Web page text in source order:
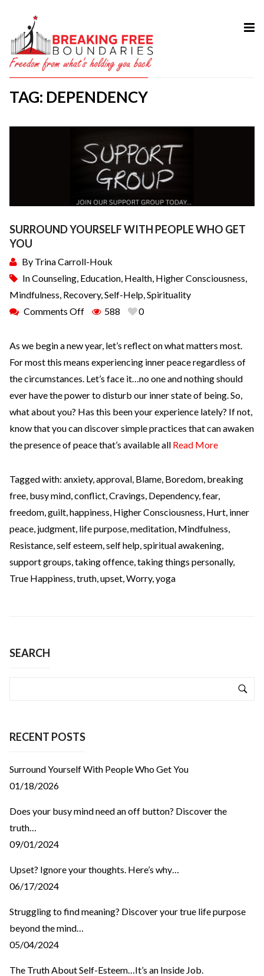
TAG: DEPENDENCY
SURROUND YOURSELF WITH PEOPLE WHO GET
YOU
By Trina Carroll-Houk
InCounseling, Education, Health, Higher Consciousness,
Mindfulness, Recovery,Self-Help,Spirituality
Comments Off
588 0
As we begin a new year, let’s reflect on what matters most.
For most this means experiencing inner peace regardless of
the circumstances. Let’s face it…no one and nothing should
ever have the power to disturb our inner state of being. So,
what about you? Has this been your experience lately? If not,
know that you can discover simple practices that can awaken
the presence of peace that’s available all Read More
Tagged with: anxiety,approval, Blame, Boredom, breaking
free, busy mind,conflict,Cravings, Dependency,fear,
freedom,guilt,happiness, Higher Consciousness, Hurt, inner
peace, judgment, life purpose,meditation, Mindfulness,
Resistance,self esteem,self help,spiritual awakening,
support groups,taking offence,taking things personally,
True Happiness,truth,upset,Worry,yoga
SEARCH
RECENT POSTS
Surround Yourself With People Who Get You
01/18/2026
Does your busy mind need an off button? Discover the
truth…
09/01/2024
Upset? Ignore your thoughts. Here’s why…
06/17/2024
Struggling to find meaning? Discover your true life purpose
beyond the mind…
05/04/2024
The Truth About Self-Esteem…It’s an Inside Job.
HOME
ABOUT
SERVICES
COURSES
TESTIMONIAL
BLOG
CONTACT